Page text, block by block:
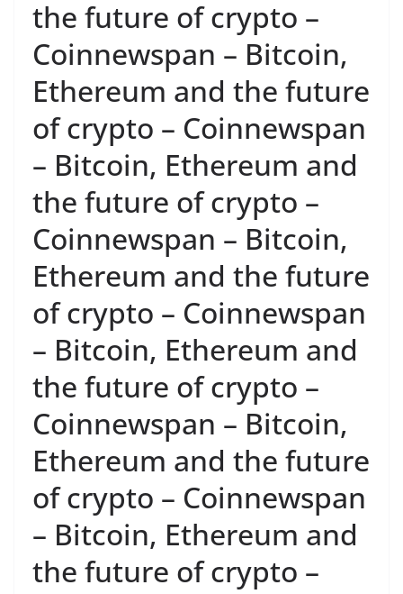
the future of crypto –
Coinnewspan – Bitcoin,
Ethereum and the future
of crypto – Coinnewspan
– Bitcoin, Ethereum and
the future of crypto –
Coinnewspan – Bitcoin,
Ethereum and the future
of crypto – Coinnewspan
– Bitcoin, Ethereum and
the future of crypto –
Coinnewspan – Bitcoin,
Ethereum and the future
of crypto – Coinnewspan
– Bitcoin, Ethereum and
the future of crypto –